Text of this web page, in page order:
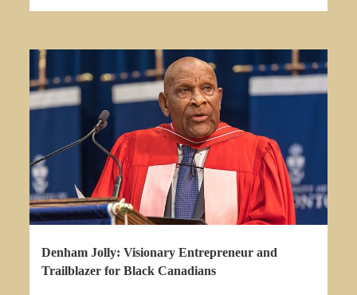
Denham Jolly: Visionary Entrepreneur and
Trailblazer for Black Canadians